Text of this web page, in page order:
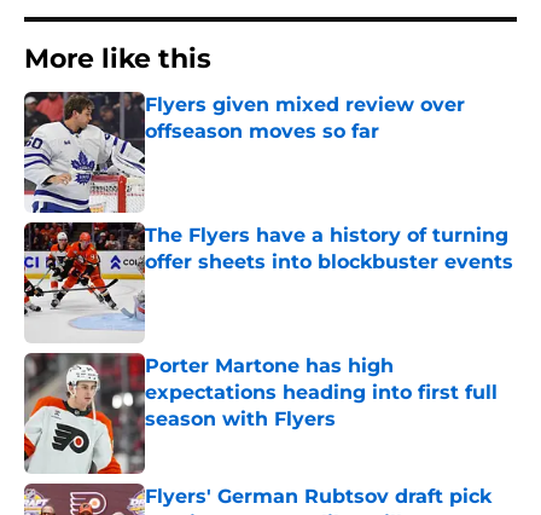
More like this
Flyers given mixed review over
offseason moves so far
Published by on Invalid Date
The Flyers have a history of turning
offer sheets into blockbuster events
Published by on Invalid Date
Porter Martone has high
expectations heading into first full
season with Flyers
Published by on Invalid Date
Flyers' German Rubtsov draft pick